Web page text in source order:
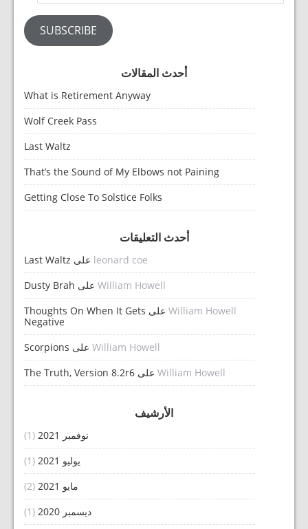
SUBSCRIBE
أحدث المقالات
What is Retirement Anyway
Wolf Creek Pass
Last Waltz
That’s the Sound of My Elbows not Paining
Getting Close To Solstice Folks
أحدث التعليقات
leonard coe على Last Waltz
William Howell على Dusty Brah
William Howell على Thoughts On When It Gets
Negative
William Howell على Scorpions
William Howell على The Truth, Version 8.2r6
الأرشيف
نوفمبر 2021
(1)
يوليو 2021
(1)
مايو 2021
(2)
ديسمبر 2020
(1)